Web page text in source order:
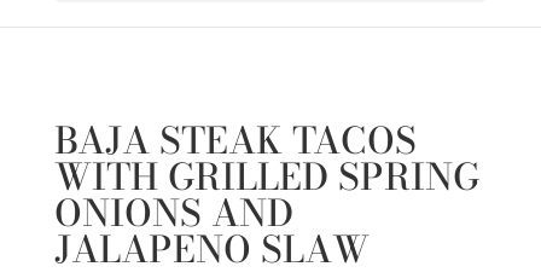
BAJA STEAK TACOS
WITH GRILLED SPRING
ONIONS AND
JALAPENO SLAW